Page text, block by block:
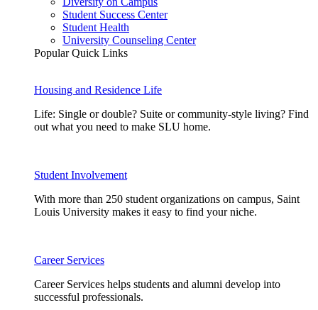
Student Success Center
Student Health
University Counseling Center
Popular Quick Links
Housing and Residence Life
Life: Single or double? Suite or community-style living? Find
out what you need to make SLU home.
Student Involvement
With more than 250 student organizations on campus, Saint
Louis University makes it easy to find your niche.
Career Services
Career Services helps students and alumni develop into
successful professionals.